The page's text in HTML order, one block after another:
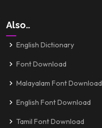
Also..
English Dictionary
Font Download
Malayalam Font Download
English Font Download
Tamil Font Download